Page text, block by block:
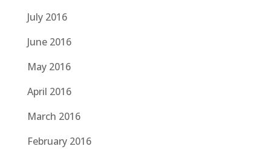
July 2016
June 2016
May 2016
April 2016
March 2016
February 2016